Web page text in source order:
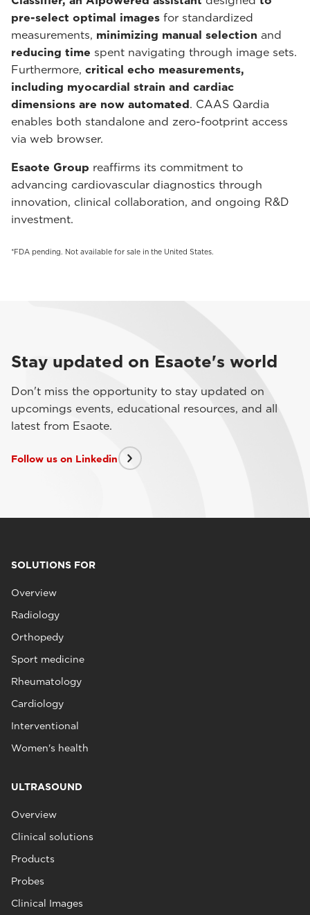
pre-select optimal images for standardized
measurements, minimizing manual selection and
reducing time spent navigating through image sets.
Furthermore, critical echo measurements,
including myocardial strain and cardiac
dimensions are now automated. CAAS Qardia
enables both standalone and zero-footprint access
via web browser.
Esaote Group reaffirms its commitment to
advancing cardiovascular diagnostics through
innovation, clinical collaboration, and ongoing R&D
investment.
*FDA pending. Not available for sale in the United States.
Stay updated on Esaote's world
Don't miss the opportunity to stay updated on
upcomings events, educational resources, and all
latest from Esaote.
Follow us on Linkedin
SOLUTIONS FOR
Overview
Radiology
Orthopedy
Sport medicine
Rheumatology
Cardiology
Interventional
Women's health
ULTRASOUND
Overview
Clinical solutions
Products
Probes
Clinical Images